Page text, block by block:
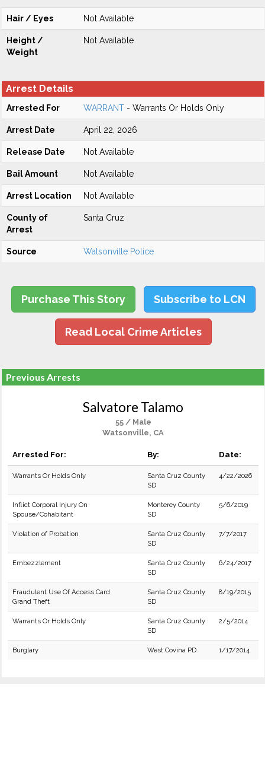
Hair / Eyes Not Available
Height /
Weight
Not Available
Arrest Details
Arrested For WARRANT - Warrants Or Holds Only
Arrest Date April 22, 2026
Release Date Not Available
Bail Amount Not Available
Arrest Location Not Available
County of
Arrest
Santa Cruz
Source Watsonville Police
Purchase This Story Subscribe to LCN
Read Local Crime Articles
Previous Arrests
Salvatore Talamo
55 / Male
Watsonville, CA
Arrested For: By: Date:
Warrants Or Holds Only
Santa Cruz County
SD
4/22/2026
Inflict Corporal Injury On
Spouse/Cohabitant
Monterey County
SD
5/6/2019
Violation of Probation
Santa Cruz County
SD
7/7/2017
Embezzlement
Santa Cruz County
SD
6/24/2017
Fraudulent Use Of Access Card
Grand Theft
Santa Cruz County
SD
8/19/2015
Warrants Or Holds Only
Santa Cruz County
SD
2/5/2014
Burglary West Covina PD 1/17/2014